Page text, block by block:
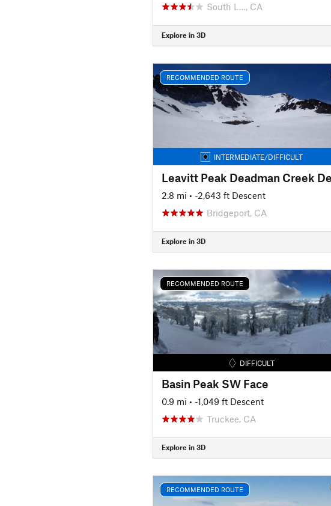
South L…, CA
Explore in 3D
RECOMMENDED ROUTE
INTERMEDIATE/DIFFICULT
2.8 mi • -2,643 ft Descent
Bridgeport, CA
Explore in 3D
RECOMMENDED ROUTE
DIFFICULT
Basin Peak SW Face
0.9 mi • -1,049 ft Descent
Truckee, CA
Explore in 3D
RECOMMENDED ROUTE